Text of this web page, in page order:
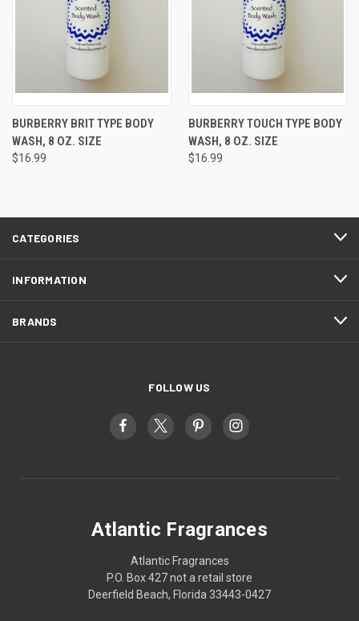
BURBERRY BRIT TYPE BODY
WASH, 8 OZ. SIZE
$16.99
BURBERRY TOUCH TYPE BODY
WASH, 8 OZ. SIZE
$16.99
CATEGORIES
INFORMATION
BRANDS
FOLLOW US
Atlantic Fragrances
Atlantic Fragrances
P.O. Box 427 not a retail store
Deerfield Beach, Florida 33443-0427